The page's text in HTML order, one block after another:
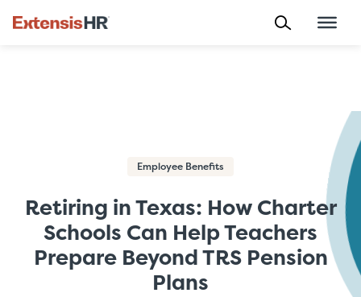
Employee Benefits
Retiring in Texas: How Charter
Schools Can Help Teachers
Prepare Beyond TRS Pension
Plans